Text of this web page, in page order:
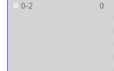
0-2
0